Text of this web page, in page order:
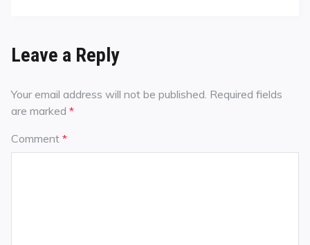
Leave a Reply
Your email address will not be published. Required fields
are marked *
Comment *